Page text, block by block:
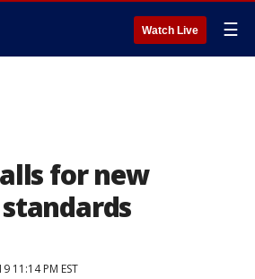
Watch Live ☰
for new
11:14 PM EST